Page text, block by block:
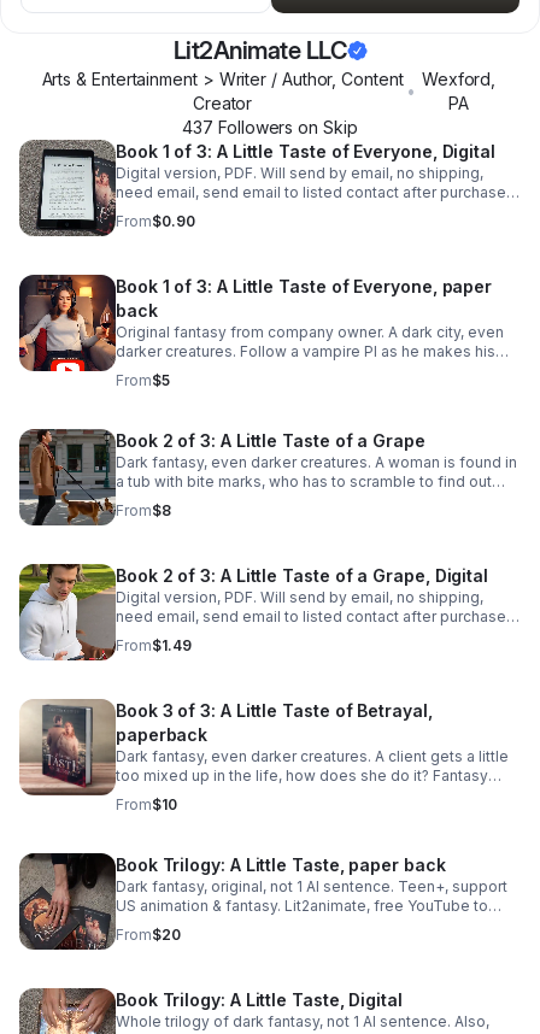
Lit2Animate LLC
Arts & Entertainment > Writer / Author, Content
Creator
•
Wexford
PA
437 Followers on Skip
Book 1 of 3: A Little Taste of Everyone, Digital
Digital version, PDF. Will send by email, no shipping,
need email, send email to listed contact after purchase.
Dark fantasy, darker creatures. 159 pages, not 1 AI
sentence.
From$0.90
Book 1 of 3: A Little Taste of Everyone, paper
back
Original fantasy from company owner. A dark city, even
darker creatures. Follow a vampire PI as he makes his
living with the colleagues as they control the city. Dark
fantasy, teen+. Series avaialble.
From$5
Book 2 of 3: A Little Taste of a Grape
Dark fantasy, even darker creatures. A woman is found in
a tub with bite marks, who has to scramble to find out
why and cover it up? You guessed it. Teen+, support US
fantasy & animation.
From$8
Book 2 of 3: A Little Taste of a Grape, Digital
Digital version, PDF. Will send by email, no shipping,
need email, send email to listed contact after purchase.
Dark fantasy, darker creatures. 124 pages, not 1 AI
sentence.
From$1.49
Book 3 of 3: A Little Taste of Betrayal,
paperback
Dark fantasy, even darker creatures. A client gets a little
too mixed up in the life, how does she do it? Fantasy
violence, support US animation. Listen on YouTube or
read the real thing.
From$10
Book Trilogy: A Little Taste, paper back
Dark fantasy, original, not 1 AI sentence. Teen+, support
US animation & fantasy. Lit2animate, free YouTube to
listen to audio of the whole story also.
From$20
Book Trilogy: A Little Taste, Digital
Whole trilogy of dark fantasy, not 1 AI sentence. Also,